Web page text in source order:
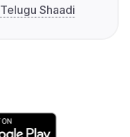
Telugu Shaadi